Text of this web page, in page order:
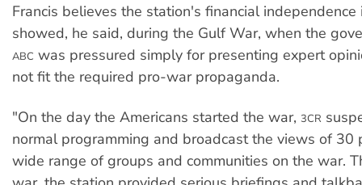
Francis believes the station's financial independence
showed, he said, during the Gulf War, when the
ABC was pressured simply for presenting expert
not fit the required pro-war propaganda.
"On the day the Americans started the war, 3CR
normal programming and broadcast the views of 30
wide range of groups and communities on the war.